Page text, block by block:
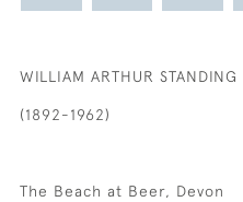
WILLIAM ARTHUR STANDING
(1892-1962)
The Beach at Beer, Devon